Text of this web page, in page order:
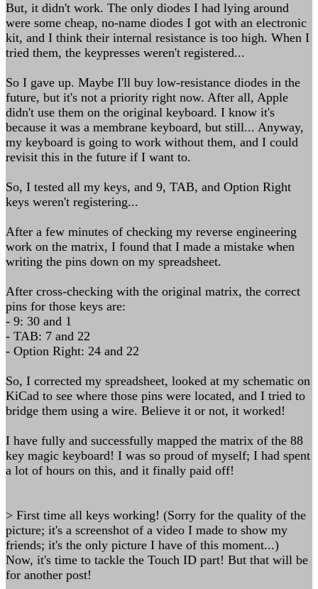
But, it didn't work. The only diodes I had lying around
were some cheap, no-name diodes I got with an electronic
kit, and I think their internal resistance is too high. When I
tried them, the keypresses weren't registered...
So I gave up. Maybe I'll buy low-resistance diodes in the
future, but it's not a priority right now. After all, Apple
didn't use them on the original keyboard. I know it's
because it was a membrane keyboard, but still... Anyway,
my keyboard is going to work without them, and I could
revisit this in the future if I want to.
So, I tested all my keys, and 9, TAB, and Option Right
keys weren't registering...
After a few minutes of checking my reverse engineering
work on the matrix, I found that I made a mistake when
writing the pins down on my spreadsheet.
After cross-checking with the original matrix, the correct
pins for those keys are:
- 9: 30 and 1
- TAB: 7 and 22
- Option Right: 24 and 22
So, I corrected my spreadsheet, looked at my schematic on
KiCad to see where those pins were located, and I tried to
bridge them using a wire. Believe it or not, it worked!
I have fully and successfully mapped the matrix of the 88
key magic keyboard! I was so proud of myself; I had spent
a lot of hours on this, and it finally paid off!
> First time all keys working! (Sorry for the quality of the
picture; it's a screenshot of a video I made to show my
friends; it's the only picture I have of this moment...)
Now, it's time to tackle the Touch ID part! But that will be
for another post!